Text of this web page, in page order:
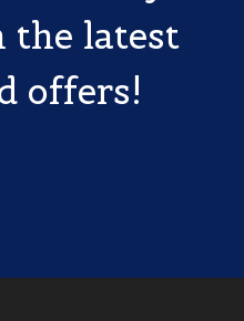
the latest
offers!